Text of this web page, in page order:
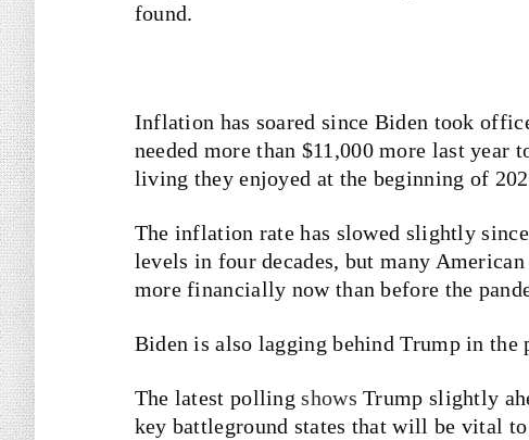
found.
Inflation has soared since Biden took
needed more than $11,000 more last year
living they enjoyed at the beginning of
The inflation rate has slowed slightly
levels in four decades, but many
more financially now than before the
Biden is also lagging behind Trump in the
The latest pollingshows Trump slightly
key battleground states that will be vital